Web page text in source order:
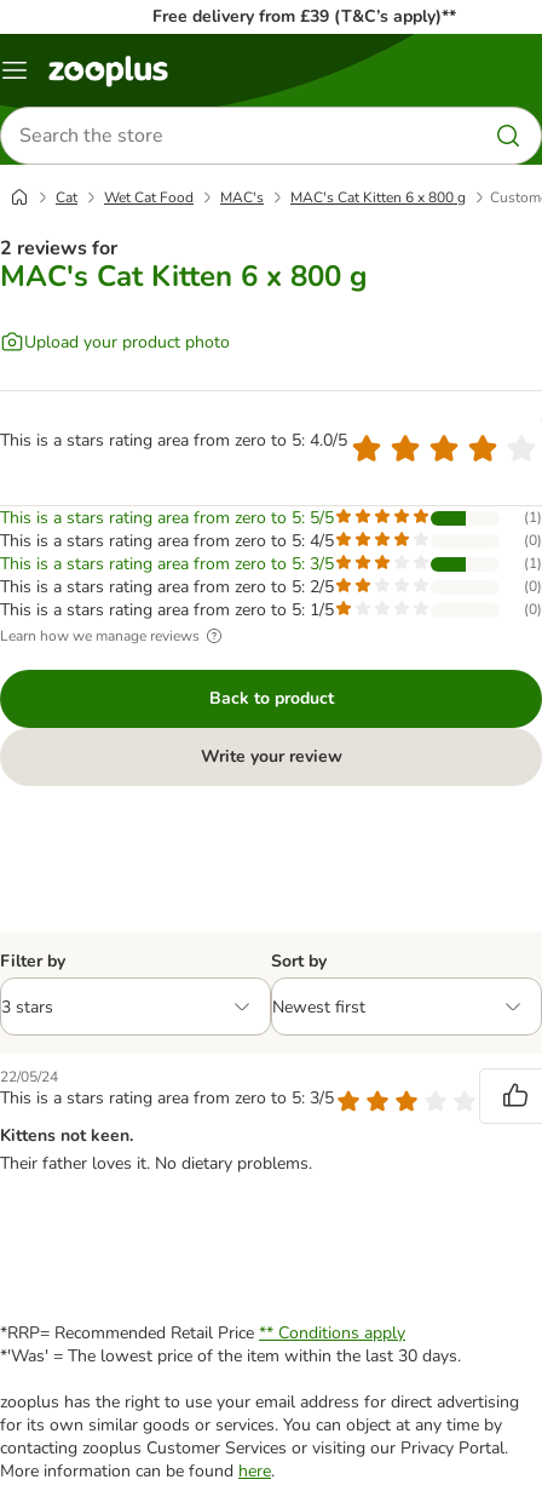
Free delivery from £39 (T&C’s apply)**
Menu
Search
for
products
Cat Wet Cat Food MAC's MAC's Cat Kitten 6 x 800 g
2 reviews for
MAC's Cat Kitten 6 x 800 g
Upload your product photo
This is a stars rating area from zero to 5: 4.0/5
This is a stars rating area from zero to 5: 5/5 (1)
This is a stars rating area from zero to 5: 4/5 (0)
This is a stars rating area from zero to 5: 3/5 (1)
This is a stars rating area from zero to 5: 2/5 (0)
This is a stars rating area from zero to 5: 1/5 (0)
Learn how we manage reviews
Back to product
Write your review
Filter by Sort by
22/05/24
This is a stars rating area from zero to 5: 3/5
Kittens not keen.
Their father loves it. No dietary problems.
*RRP= Recommended Retail Price ** Conditions apply
*'Was' = The lowest price of the item within the last 30 days.
zooplus has the right to use your email address for direct advertising
for its own similar goods or services. You can object at any time by
contacting zooplus Customer Services or visiting our Privacy Portal.
More information can be found here.